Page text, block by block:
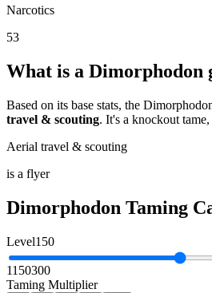
Narcotics
53
What is a Dimorphodon
Based on its base stats, the
travel & scouting. It's a knockout tame
Aerial travel & scouting
is a flyer
Dimorphodon Taming
Level150
1150300
Taming Multiplier